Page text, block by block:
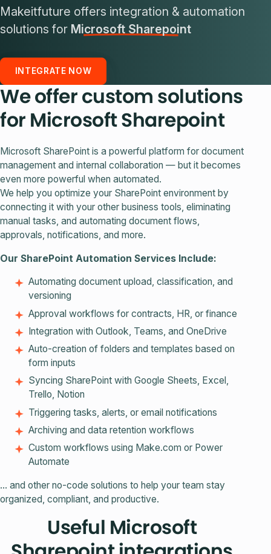
Makeitfuture offers integration & automation
solutions for Microsoft Sharepoint
INTEGRATE NOW
We offer custom solutions
for Microsoft Sharepoint
Microsoft SharePoint is a powerful platform for document
management and internal collaboration — but it becomes
even more powerful when automated.
We help you optimize your SharePoint environment by
connecting it with your other business tools, eliminating
manual tasks, and automating document flows,
approvals, notifications, and more.
Our SharePoint Automation Services Include:
Automating document upload, classification, and
versioning
Approval workflows for contracts, HR, or finance
Integration with Outlook, Teams, and OneDrive
Auto-creation of folders and templates based on
form inputs
Syncing SharePoint with Google Sheets, Excel,
Trello, Notion
Triggering tasks, alerts, or email notifications
Archiving and data retention workflows
Custom workflows using Make.com or Power
Automate
… and other no-code solutions to help your team stay
organized, compliant, and productive.
Useful Microsoft